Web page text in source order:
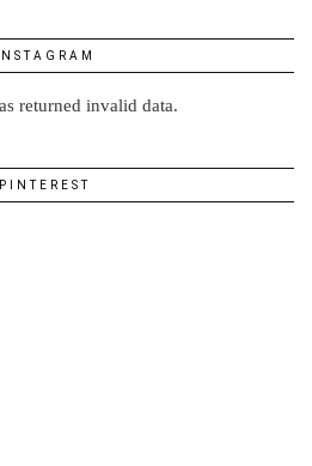
INSTAGRAM
returned invalid data.
PINTEREST